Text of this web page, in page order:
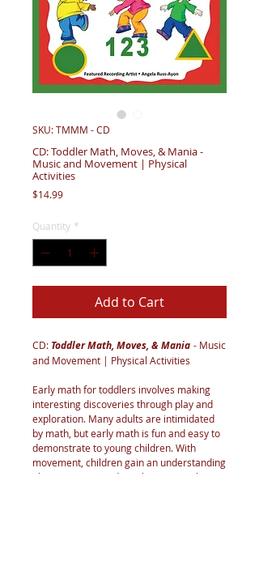
SKU: TMMM - CD
CD: Toddler Math, Moves, & Mania -
Music and Movement | Physical
Activities
$14.99Price
Quantity *
Add to Cart
CD: Toddler Math, Moves, & Mania - Music
and Movement | Physical Activities
Early math for toddlers involves making
interesting discoveries through play and
exploration. Many adults are intimidated
by math, but early math is fun and easy to
demonstrate to young children. With
movement, children gain an understanding
about counting and number sense, shapes,